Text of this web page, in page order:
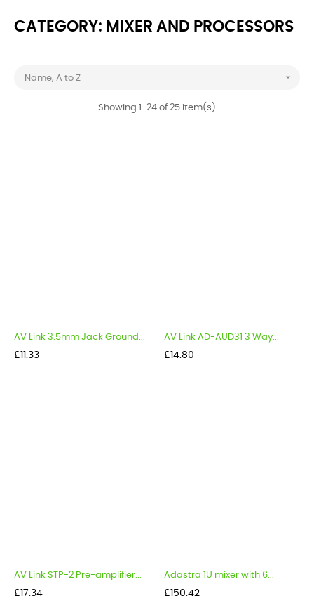
CATEGORY: MIXER AND PROCESSORS
Name, A to Z 
Showing 1-24 of 25 item(s)
AV Link 3.5mm Jack Ground...
Price
£11.33
AV Link AD-AUD31 3 Way...
Price
£14.80
AV Link STP-2 Pre-amplifier...
Price
£17.34
Adastra 1U mixer with 6...
Price
£150.42